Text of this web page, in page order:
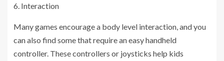
6. Interaction
Many games encourage a body level interaction, and you
can also find some that require an easy handheld
controller. These controllers or joysticks help kids